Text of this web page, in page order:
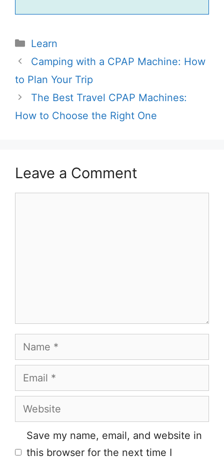
Categories
Learn
Camping with a CPAP Machine: How
to Plan Your Trip
The Best Travel CPAP Machines:
How to Choose the Right One
Leave a Comment
Name
Email
Website
Save my name, email, and website in
this browser for the next time I